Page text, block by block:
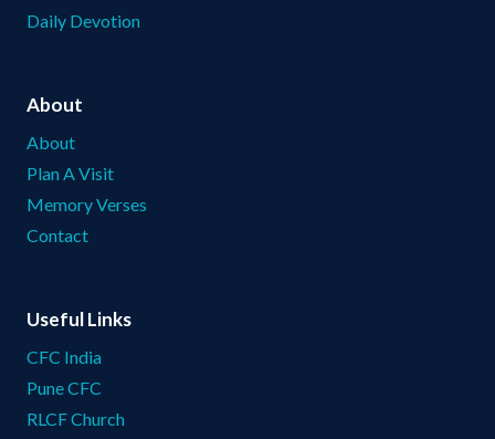
Daily Devotion
About
About
Plan A Visit
Memory Verses
Contact
Useful Links
CFC India
Pune CFC
RLCF Church